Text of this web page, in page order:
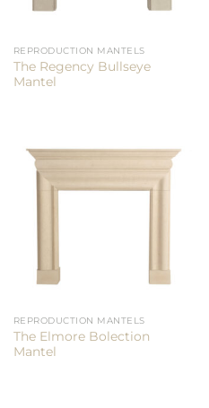
REPRODUCTION MANTELS
The Regency Bullseye
Mantel
REPRODUCTION MANTELS
The Elmore Bolection
Mantel